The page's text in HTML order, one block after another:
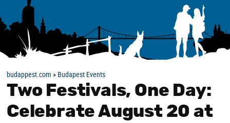
budappest.com » Budapest Events
Two Festivals, One Day:
Celebrate August 20 at